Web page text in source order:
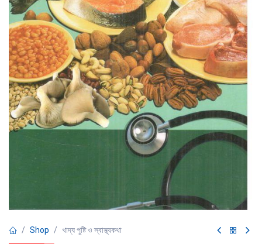
Shop খাদ্য পুষ্টি ও স্বাস্থ্যকথা